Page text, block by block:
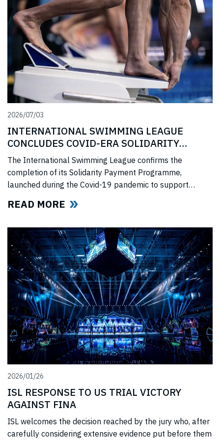
2026/07/03
INTERNATIONAL SWIMMING LEAGUE
CONCLUDES COVID-ERA SOLIDARITY
PROGRAMME
The International Swimming League confirms the
completion of its Solidarity Payment Programme,
launched during the Covid-19 pandemic to support
competitions, lost income, and disrupted training.
READ MORE
2026/01/26
ISL RESPONSE TO US TRIAL VICTORY
AGAINST FINA
ISL welcomes the decision reached by the jury who, after
carefully considering extensive evidence put before them